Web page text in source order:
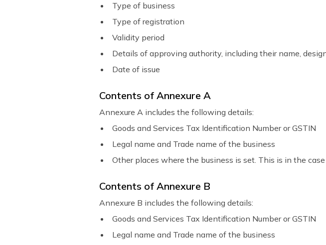
Type of business
Type of registration
Validity period
Details of approving authority, including their name,
Date of issue
Contents of Annexure A
Annexure A includes the following details:
Goods and Services Tax Identification Number or GSTIN
Legal name and Trade name of the business
Other places where the business is set. This is in the
Contents of Annexure B
Annexure B includes the following details:
Goods and Services Tax Identification Number or GSTIN
Legal name and Trade name of the business